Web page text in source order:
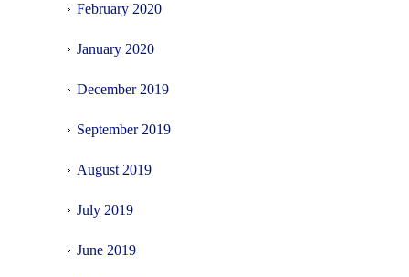
February 2020
January 2020
December 2019
September 2019
August 2019
July 2019
June 2019